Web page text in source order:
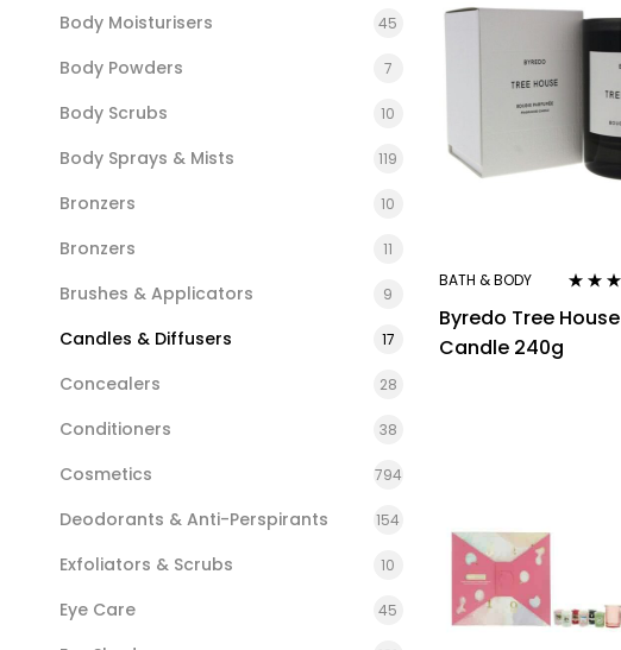
Body Moisturisers 45
Body Powders 7
Body Scrubs 10
Body Sprays & Mists 119
Bronzers 10
Bronzers 11
Brushes & Applicators 9
Candles & Diffusers 17
Concealers 28
Conditioners 38
Cosmetics 794
Deodorants & Anti-Perspirants 154
Exfoliators & Scrubs 10
Eye Care 45
BATH & BODY
out of 5
Byredo Tree House
Candle 240g